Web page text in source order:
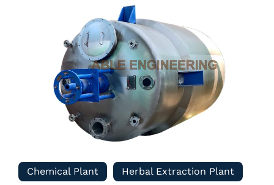
Chemical Plant Herbal Extraction Plant